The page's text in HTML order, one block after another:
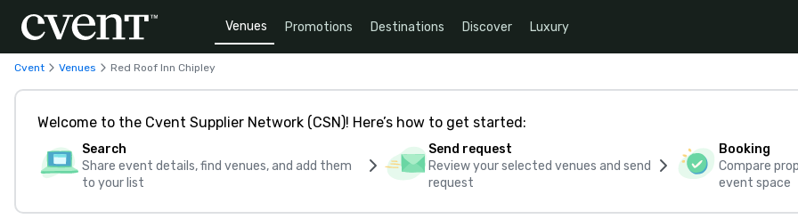
Venues Promotions Destinations Discover Luxury
Cvent Venues Red Roof Inn Chipley
Welcome to the Cvent Supplier Network (CSN)! Here’s how to get started:
Search
Share event details, find venues, and add them
to your list
Send request
Review your selected venues and send
request
Booking
Compare
event space